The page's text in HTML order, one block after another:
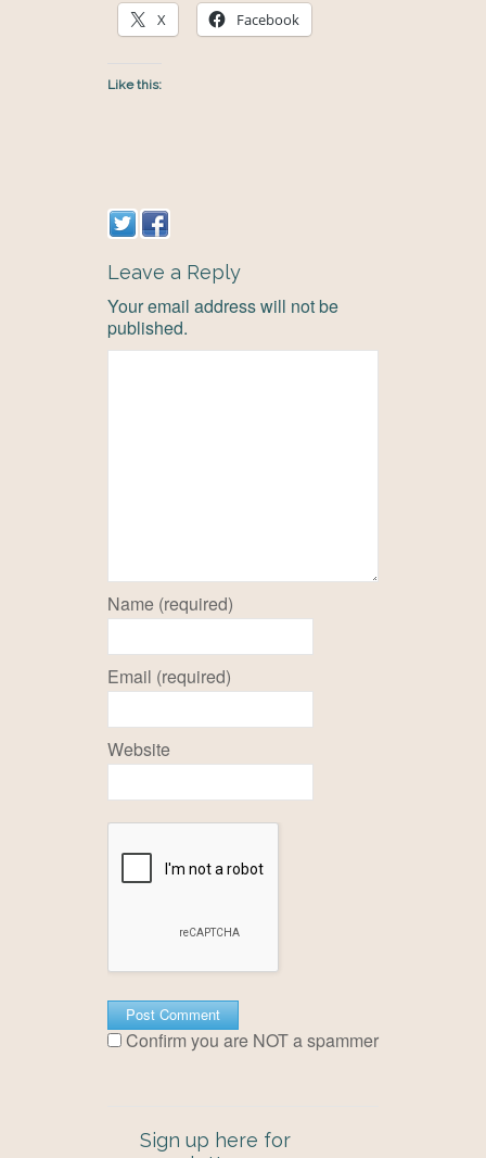
X Facebook
Like this:
Leave a Reply
Your email address will not be
published.
Name (required)
Email (required)
Website
Confirm you are NOT a spammer
Sign up here for